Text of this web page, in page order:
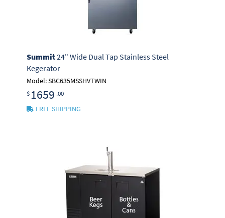
Summit24" Wide Dual Tap Stainless Steel
Kegerator
Model: SBC635MSSHVTWIN
$ 1659 .00
FREE SHIPPING